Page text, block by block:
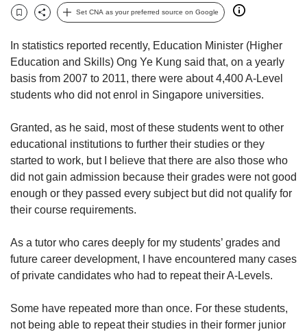
BookmarkShare
Set CNA as your preferred source on Google
In statistics reported recently, Education Minister (Higher
Education and Skills) Ong Ye Kung said that, on a yearly
basis from 2007 to 2011, there were about 4,400 A-Level
students who did not enrol in Singapore universities.
Granted, as he said, most of these students went to other
educational institutions to further their studies or they
started to work, but I believe that there are also those who
did not gain admission because their grades were not good
enough or they passed every subject but did not qualify for
their course requirements.
As a tutor who cares deeply for my students’ grades and
future career development, I have encountered many cases
of private candidates who had to repeat their A-Levels.
Some have repeated more than once. For these students,
not being able to repeat their studies in their former junior
but
want
experience
with
CNA
be
fast,
secure
the
best
it
possibly
be.
To
upgrade
to